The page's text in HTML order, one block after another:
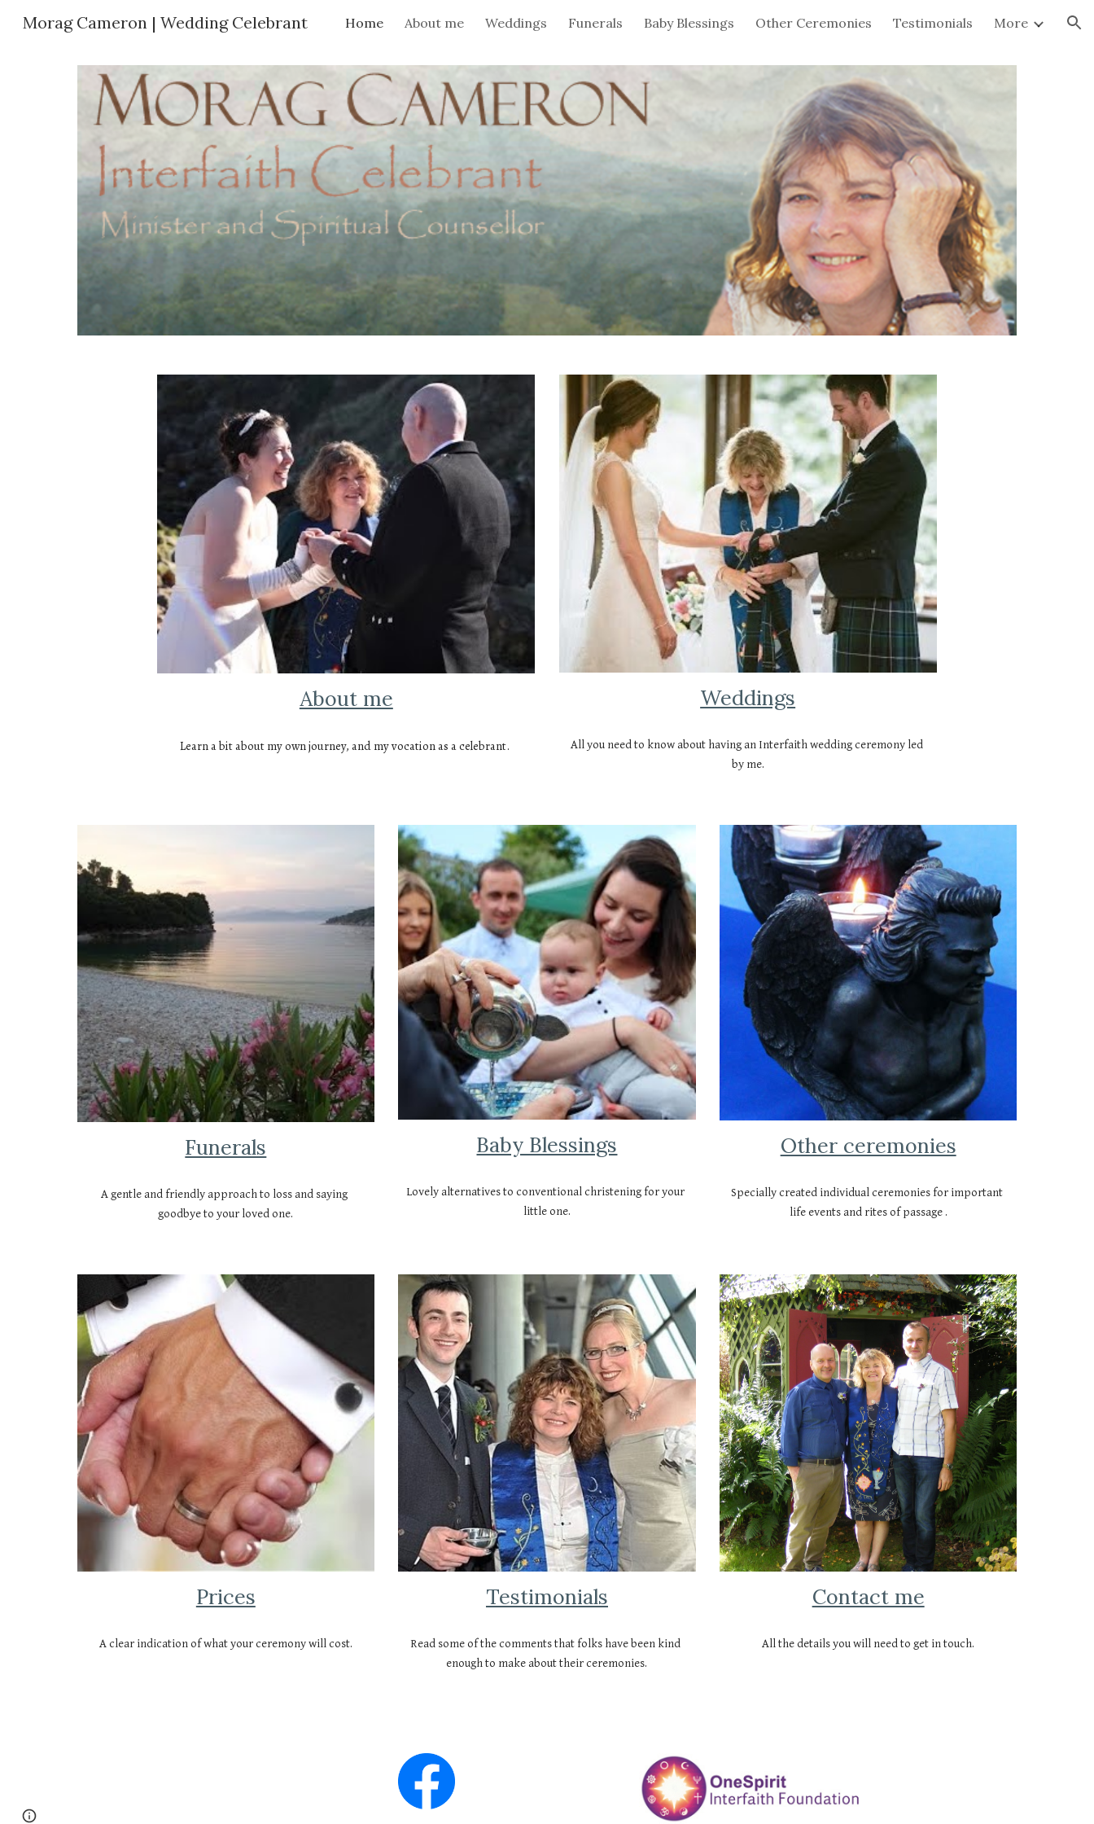
Skip to main content Skip to navigation
Morag Cameron | Wedding Celebrant Home About me Weddings Funerals Baby Blessings Other Ceremonies Testimonials More
About me
Learn a bit about my own journey, and my vocation as a celebrant.
Weddings
All you need to know about having an Interfaith wedding ceremony led
by me.
Funerals
A gentle and friendly approach to loss and saying
goodbye to your loved one.
Baby Blessings
Lovely alternatives to conventional christening for your
little one.
Other ceremonies
Specially created individual ceremonies for important
life events and rites of passage .
Prices
A clear indication of what your ceremony will cost.
Testimonials
Read some of the comments that folks have been kind
enough to make about their ceremonies.
Contact me
All the details you will need to get in touch.